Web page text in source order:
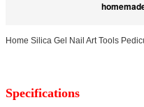
Home Silica Gel Nail Art Tools
Specifications